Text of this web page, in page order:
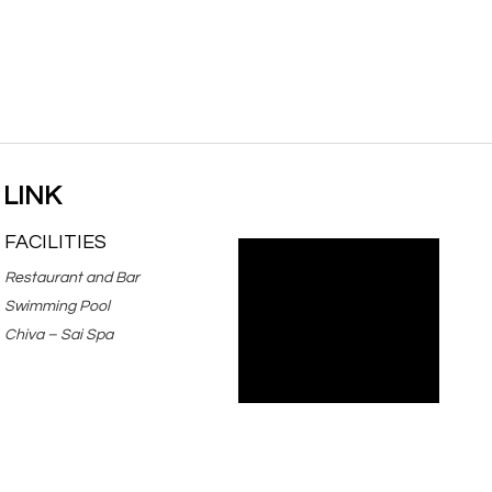
LINK
FACILITIES
Restaurant and Bar
Swimming Pool
Chiva – Sai Spa